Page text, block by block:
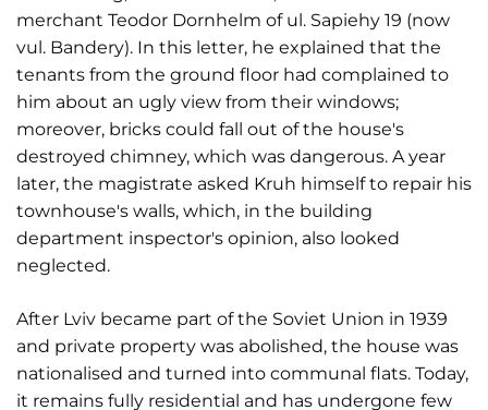
merchant Teodor Dornhelm of ul. Sapiehy 19 (now
vul. Bandery). In this letter, he explained that the
tenants from the ground floor had complained to
him about an ugly view from their windows;
moreover, bricks could fall out of the house's
destroyed chimney, which was dangerous. A year
later, the magistrate asked Kruh himself to repair his
townhouse's walls, which, in the building
department inspector's opinion, also looked
neglected.
After Lviv became part of the Soviet Union in 1939
and private property was abolished, the house was
nationalised and turned into communal flats. Today,
it remains fully residential and has undergone few